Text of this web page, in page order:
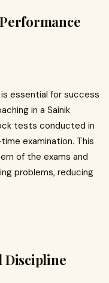
essential for success
in a Sainik
tests conducted in
examination. This
of the exams and
problems, reducing
Discipline